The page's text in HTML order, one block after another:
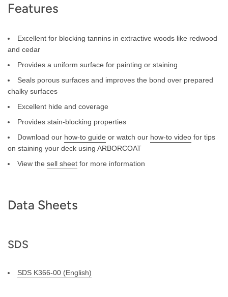
Features
Excellent for blocking tannins in extractive woods like redwood
and cedar
Provides a uniform surface for painting or staining
Seals porous surfaces and improves the bond over prepared
chalky surfaces
Excellent hide and coverage
Provides stain-blocking properties
Download our how-to guide or watch our how-to video for tips
on staining your deck using ARBORCOAT
View the sell sheet for more information
Data Sheets
SDS
SDS K366-00 (English)